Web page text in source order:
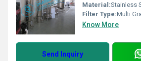
Material:Stainless
Filter Type:Multi
Know More
Send Inquiry